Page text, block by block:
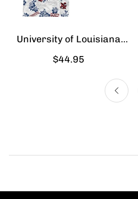
University of Louisiana
Lafayette - Hawaiian Shirt
Regular
$44.95